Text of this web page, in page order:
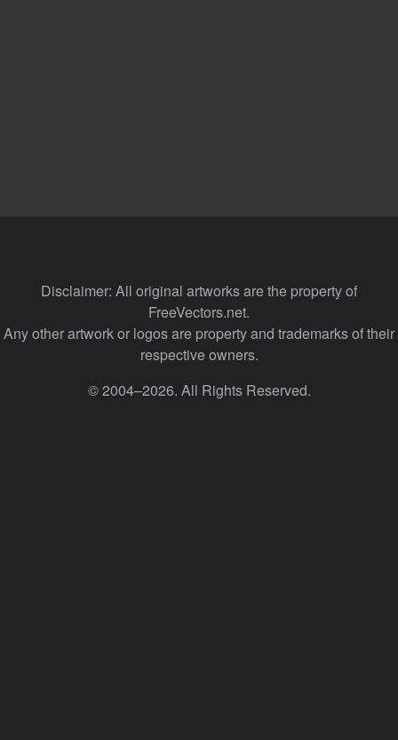
Disclaimer: All original artworks are the property of
FreeVectors.net.
Any other artwork or logos are property and trademarks of their
respective owners.
© 2004–2026. All Rights Reserved.